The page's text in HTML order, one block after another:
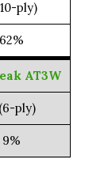
ply)
62%
AT3W
ply)
9%